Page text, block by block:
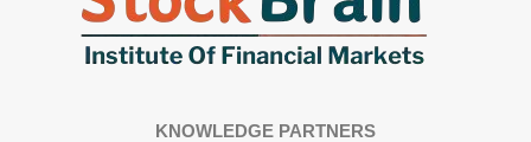
KNOWLEDGE PARTNERS